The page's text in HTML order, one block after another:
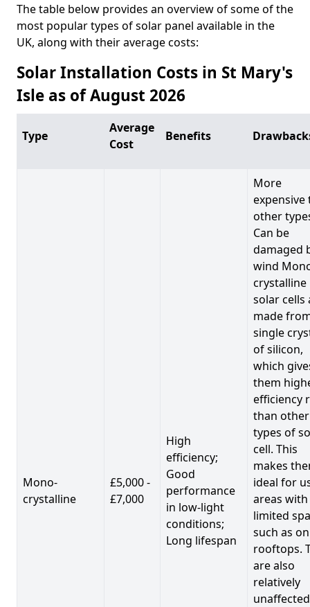
The table below provides an overview of some of the
most popular types of solar panel available in the
UK, along with their average costs:
Solar Installation Costs in St Mary's
Isle as of August 2026
Type
Average
Cost
Benefits
Mono-
crystalline
£5,000 -
£7,000
High
efficiency;
Good
performance
in low-light
conditions;
Long lifespan
More
expensive
other
Can be
damaged
wind
crystalline
solar cells
made
single
of silicon,
which
them
efficiency
than other
types of
cell. This
makes
ideal for
areas with
limited
such as on
rooftops.
are also
relatively